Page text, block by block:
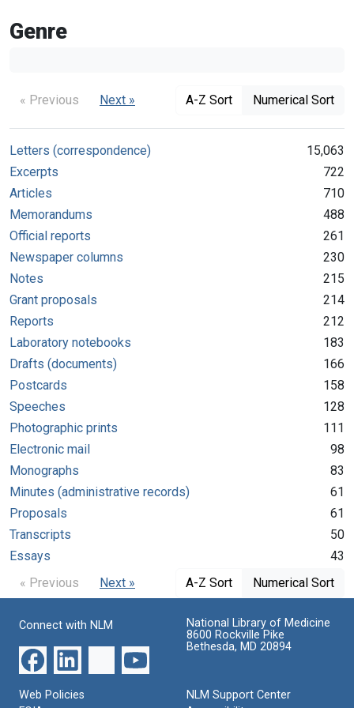
Genre
« Previous Next » A-Z Sort Numerical Sort
Letters (correspondence)
15,063
Excerpts
722
Articles
710
Memorandums
488
Official reports
261
Newspaper columns
230
Notes
215
Grant proposals
214
Reports
212
Laboratory notebooks
183
Drafts (documents)
166
Postcards
158
Speeches
128
Photographic prints
111
Electronic mail
98
Monographs
83
Minutes (administrative records)
61
Proposals
61
Transcripts
50
Essays
43
« Previous
Next » A-Z Sort Numerical Sort
Connect with NLM
National Library of Medicine
8600 Rockville Pike
Bethesda, MD 20894
Web Policies
NLM Support Center